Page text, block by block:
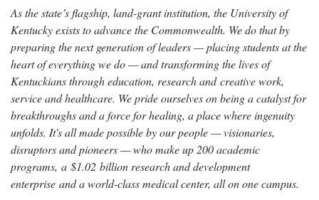
As the state’s flagship, land-grant institution, the University of
Kentucky exists to advance the Commonwealth. We do that by
preparing the next generation of leaders — placing students at the
heart of everything we do — and transforming the lives of
Kentuckians through education, research and creative work,
service and healthcare. We pride ourselves on being a catalyst for
breakthroughs and a force for healing, a place where ingenuity
unfolds. It's all made possible by our people — visionaries,
disruptors and pioneers — who make up 200 academic
programs, a $1.02 billion research and development
enterprise and a world-class medical center, all on one campus.